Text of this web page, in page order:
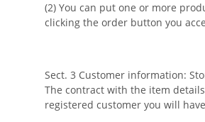
(2) You can put one or more
clicking the order button you
Sect. 3 Customer information:
The contract with the item
registered customer you will